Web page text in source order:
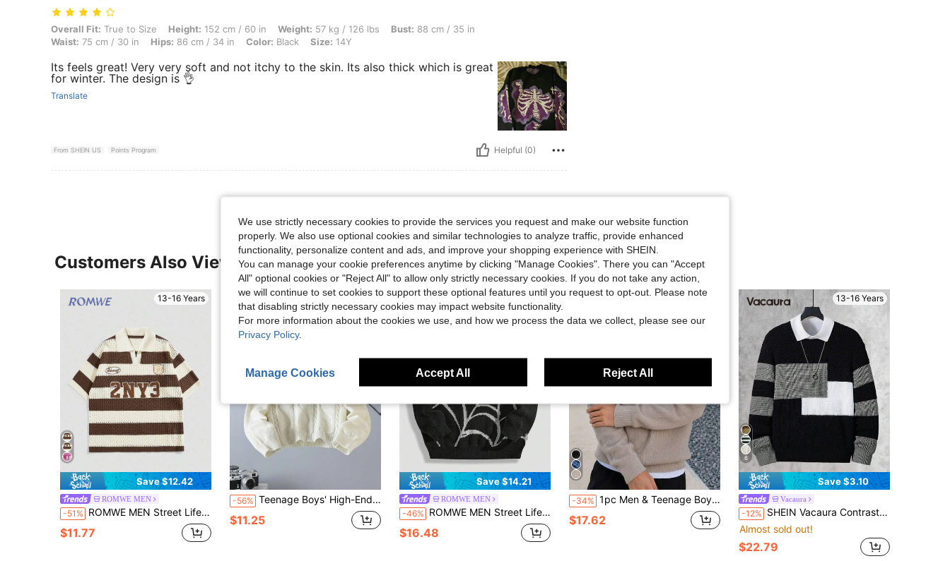
Overall Fit: True to Size, Height: 152 cm / 60 in, Weight: 57 kg / 126 lbs, Bust: 88 cm / 35 in, Waist: 75 cm / 30 in, Hips: 86 cm / 34 in, Color: Black, Size: 14Y
Overall Fit: True to Size Height: 152 cm / 60 in Weight: 57 kg / 126 lbs Bust: 88 cm / 35 in
Waist: 75 cm / 30 in Hips: 86 cm / 34 in Color: Black Size: 14Y
Its feels great! Very very soft and not itchy to the skin. Its also thick which is great
for winter. The design is 👌
Translate
From SHEIN US Points Program Helpful (0)
Customers Also Viewed
13-16 Years
Save $12.42
ROMWE MEN
-51% ROMWE MEN Street Life Teen Boys Striped And Letter Pattern Short Sleeve Notch V-Neck Sweater
$11.77
13-16 Years
-56% Teenage Boys' High-End Knitted Turtleneck Slim Fit Aran Sweater,All White,Autumn,Back-To-School,Autumn/Winter Oversized Knitted Sweater For Teen Boys
$11.25
13-16 Years
Save $14.21
ROMWE MEN
-46% ROMWE MEN Street Life Teen Boy Spider Web Jacquard Knit Crew Neck Long Sleeve Casual Sweater, Autumn/Winter
$16.48
13-16 Years
-34% 1pc Men & Teenage Boys' Solid Klein Blue Minimalist Casual Versatile Commuter Sweater, Autumn/Winter
$17.62
13-16 Years
6
Save $3.10
Vacaura
-12% SHEIN Vacaura Contrast Color Crew Neck Sweater, Loose Casual Sweater For Teens Fall Winter
Almost sold out!
$22.79
We use strictly necessary cookies to provide the services you request and make our website function
properly. We also use optional cookies and similar technologies to analyze traffic, provide enhanced
functionality, personalize content and ads, and improve your shopping experience with SHEIN.
You can manage your cookie preferences anytime by clicking "Manage Cookies". There you can "Accept
All" optional cookies or "Reject All" to allow only strictly necessary cookies. If you do not take any action,
we will continue to set cookies to support these optional features until you request to opt-out. Please note
that disabling strictly necessary cookies may impact website functionality.
For more information about the cookies we use, and how we process the data we collect, please see our
Privacy Policy.
Manage Cookies Accept All Reject All